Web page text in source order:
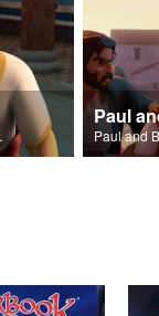
Jesus.